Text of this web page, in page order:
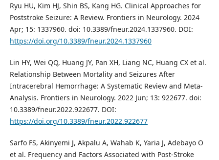
Ryu HU, Kim HJ, Shin BS, Kang HG. Clinical Approaches for
Poststroke Seizure: A Review. Frontiers in Neurology. 2024
Apr; 15: 1337960. doi: 10.3389/fneur.2024.1337960. DOI:
https://doi.org/10.3389/fneur.2024.1337960
Lin HY, Wei QQ, Huang JY, Pan XH, Liang NC, Huang CX et al.
Relationship Between Mortality and Seizures After
Intracerebral Hemorrhage: A Systematic Review and Meta-
Analysis. Frontiers in Neurology. 2022 Jun; 13: 922677. doi:
10.3389/fneur.2022.922677. DOI:
https://doi.org/10.3389/fneur.2022.922677
Sarfo FS, Akinyemi J, Akpalu A, Wahab K, Yaria J, Adebayo O
et al. Frequency and Factors Associated with Post-Stroke